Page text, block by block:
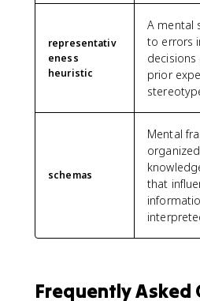
representativ
eness
heuristic
A mental
to errors
prior
schemas
Mental
that
Frequently Asked